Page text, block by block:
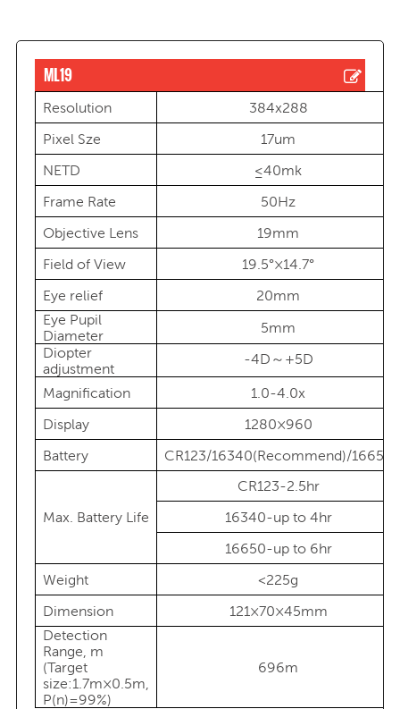
ML19
Resolution
384x288
Pixel Sze
17um
NETD
≤40mk
Frame Rate
50Hz
Objective Lens
19mm
Field of View
19.5°×14.7°
Eye relief
20mm
Eye Pupil
Diameter
5mm
Diopter
adjustment
-4D～+5D
Magnification
1.0-4.0x
Display
1280×960
Battery
CR123/16340(Recommend)/16650
Max. Battery Life
CR123-2.5hr
16340-up to 4hr
16650-up to 6hr
Weight
<225g
Dimension
121×70×45mm
Detection
Range, m
(Target
size:1.7m×0.5m,
P(n)=99%)
696m